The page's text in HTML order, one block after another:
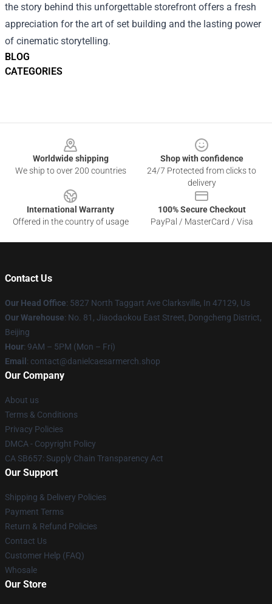
BLOG
CATEGORIES
the story behind this unforgettable storefront offers a fresh
appreciation for the art of set building and the lasting power
of cinematic storytelling.
Worldwide shipping
We ship to over 200 countries
Shop with confidence
24/7 Protected from clicks to
delivery
International Warranty
Offered in the country of usage
100% Secure Checkout
PayPal / MasterCard / Visa
Contact Us
Our Head Office: 5827 North Taggart Ave Clarksville, In 47129, Us
Our Warehouse: No. 81, Jiaodaokou East Street, Dongcheng District,
Beijing
Hour: 9AM – 5PM (Mon – Fri)
Email : contact@danielcaesarmerch.shop
Our Company
About us
Terms & Conditions
Privacy Policies
DMCA - Copyright Policy
CA SB657: Supply Chain Transparency Act
Our Support
Shipping & Delivery Policies
Payment Terms
Return & Refund Policies
Contact Us
Customer Help (FAQ)
Whosale
Our Store